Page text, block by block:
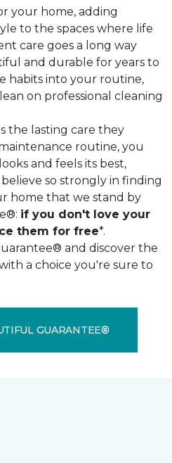
your home, adding
to the spaces where life
care goes a long way
and durable for years to
habits into your routine,
on professional cleaning
the lasting care they
routine, you
and feels its best,
believe so strongly in finding
home that we stand by
if you don't love your
them for free*.
and discover the
a choice you're sure to
GUARANTEE®